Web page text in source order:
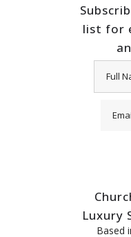
list for
Luxury
Based